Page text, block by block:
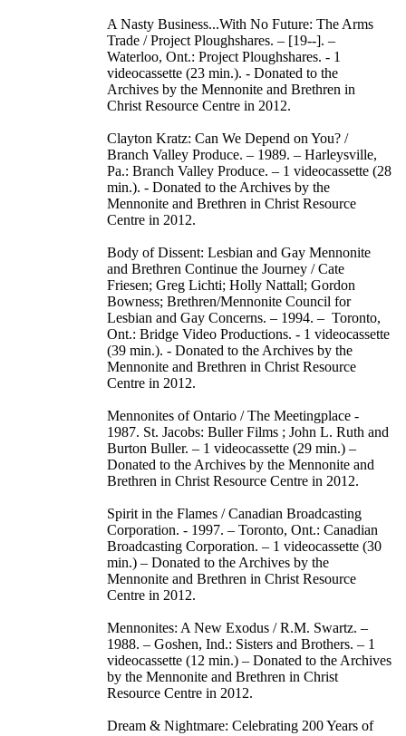
A Nasty Business...With No Future: The Arms
Trade / Project Ploughshares. – [19--]. –
Waterloo, Ont.: Project Ploughshares. - 1
videocassette (23 min.). - Donated to the
Archives by the Mennonite and Brethren in
Christ Resource Centre in 2012.
Clayton Kratz: Can We Depend on You? /
Branch Valley Produce. – 1989. – Harleysville,
Pa.: Branch Valley Produce. – 1 videocassette (28
min.). - Donated to the Archives by the
Mennonite and Brethren in Christ Resource
Centre in 2012.
Body of Dissent: Lesbian and Gay Mennonite
and Brethren Continue the Journey / Cate
Friesen; Greg Lichti; Holly Nattall; Gordon
Bowness; Brethren/Mennonite Council for
Lesbian and Gay Concerns. – 1994. – Toronto,
Ont.: Bridge Video Productions. - 1 videocassette
(39 min.). - Donated to the Archives by the
Mennonite and Brethren in Christ Resource
Centre in 2012.
Mennonites of Ontario / The Meetingplace -
1987. St. Jacobs: Buller Films ; John L. Ruth and
Burton Buller. – 1 videocassette (29 min.) –
Donated to the Archives by the Mennonite and
Brethren in Christ Resource Centre in 2012.
Spirit in the Flames / Canadian Broadcasting
Corporation. - 1997. – Toronto, Ont.: Canadian
Broadcasting Corporation. – 1 videocassette (30
min.) – Donated to the Archives by the
Mennonite and Brethren in Christ Resource
Centre in 2012.
Mennonites: A New Exodus / R.M. Swartz. –
1988. – Goshen, Ind.: Sisters and Brothers. – 1
videocassette (12 min.) – Donated to the Archives
by the Mennonite and Brethren in Christ
Resource Centre in 2012.
Dream & Nightmare: Celebrating 200 Years of